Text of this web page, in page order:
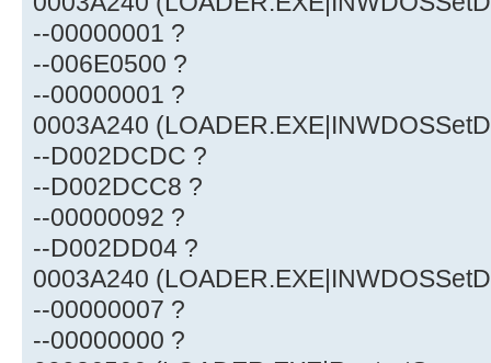
--00000001 ?
--006E0500 ?
--00000001 ?
0003A240
--D002DCDC ?
--D002DCC8 ?
--00000092 ?
--D002DD04 ?
0003A240
--00000007 ?
--00000000 ?